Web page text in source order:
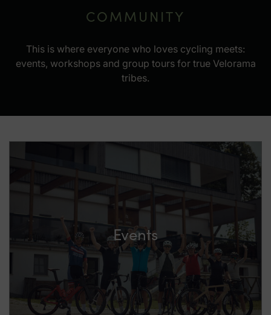
COMMUNITY
This is where everyone who loves cycling meets:
events, workshops and group tours for true Velorama
tribes.
Events